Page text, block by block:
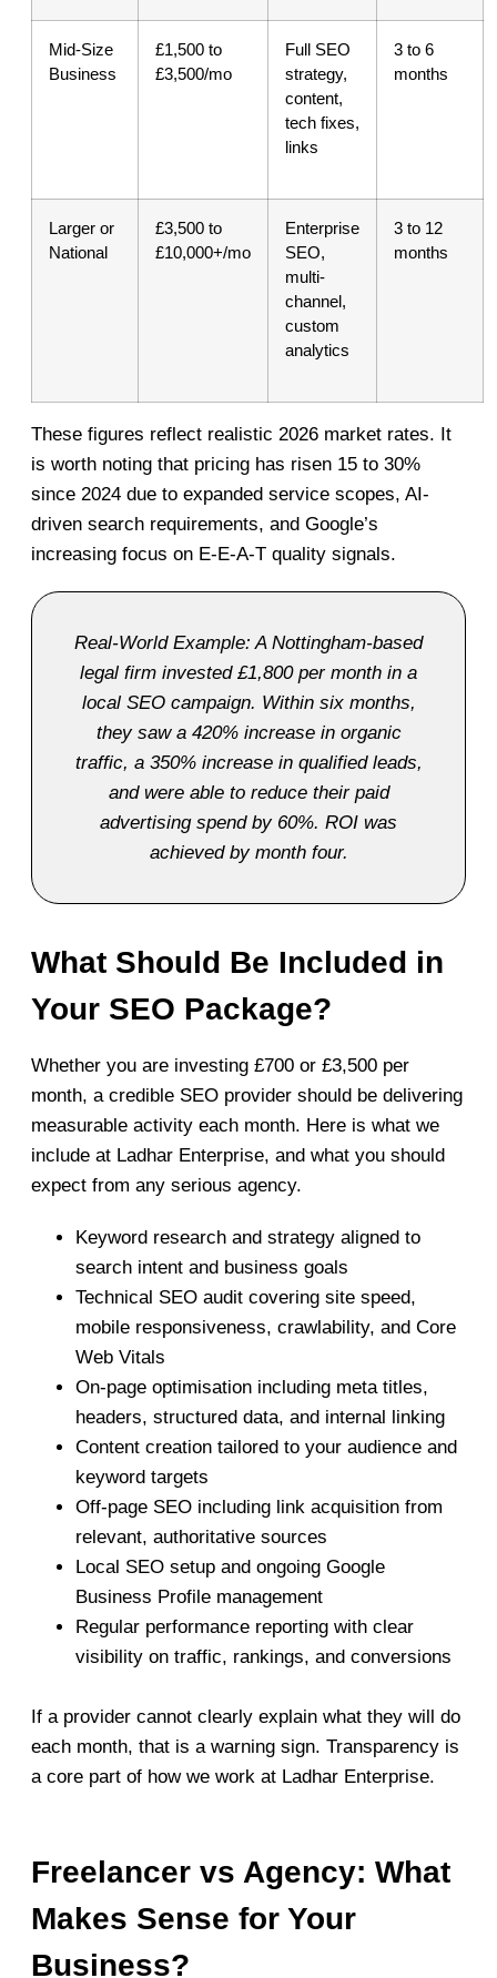
Mid-Size
Business
£1,500 to
£3,500/mo
Full SEO
strategy,
content,
tech fixes,
links
3 to 6
months
Larger or
National
£3,500 to
£10,000+/mo
Enterprise
SEO,
multi-
channel,
custom
analytics
3 to 12
months
These figures reflect realistic 2026 market rates. It
is worth noting that pricing has risen 15 to 30%
since 2024 due to expanded service scopes, AI-
driven search requirements, and Google’s
increasing focus on E-E-A-T quality signals.
Real-World Example: A Nottingham-based
legal firm invested £1,800 per month in a
local SEO campaign. Within six months,
they saw a 420% increase in organic
traffic, a 350% increase in qualified leads,
and were able to reduce their paid
advertising spend by 60%. ROI was
achieved by month four.
What Should Be Included in
Your SEO Package?
Whether you are investing £700 or £3,500 per
month, a credible SEO provider should be delivering
measurable activity each month. Here is what we
include at Ladhar Enterprise, and what you should
expect from any serious agency.
Keyword research and strategy aligned to
search intent and business goals
Technical SEO audit covering site speed,
mobile responsiveness, crawlability, and Core
Web Vitals
On-page optimisation including meta titles,
headers, structured data, and internal linking
Content creation tailored to your audience and
keyword targets
Off-page SEO including link acquisition from
relevant, authoritative sources
Local SEO setup and ongoing Google
Business Profile management
Regular performance reporting with clear
visibility on traffic, rankings, and conversions
If a provider cannot clearly explain what they will do
each month, that is a warning sign. Transparency is
a core part of how we work at Ladhar Enterprise.
Freelancer vs Agency: What
Makes Sense for Your
Business?